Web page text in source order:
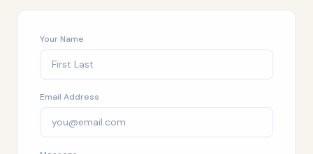
Your Name
Email Address